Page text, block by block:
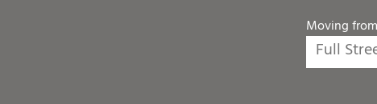
Moving from